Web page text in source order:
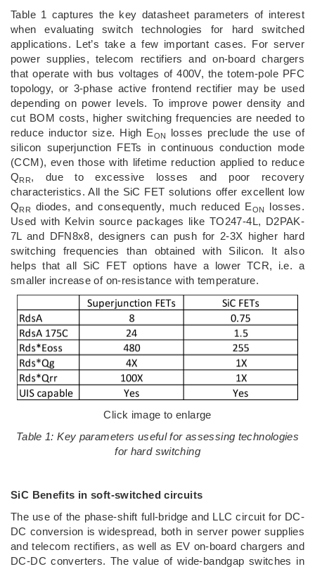
Table 1 captures the key datasheet parameters of interest
when evaluating switch technologies for hard switched
applications. Let’s take a few important cases. For server
power supplies, telecom rectifiers and on-board chargers
that operate with bus voltages of 400V, the totem-pole PFC
topology, or 3-phase active frontend rectifier may be used
depending on power levels. To improve power density and
cut BOM costs, higher switching frequencies are needed to
reduce inductor size. High EON
losses preclude the use of
silicon superjunction FETs in continuous conduction mode
(CCM), even those with lifetime reduction applied to reduce
QRR, due to excessive losses and poor recovery
characteristics. All the SiC FET solutions offer excellent low
QRR diodes, and consequently, much reduced EON
losses.
Used with Kelvin source packages like TO247-4L, D2PAK-
7L and DFN8x8, designers can push for 2-3X higher hard
switching frequencies than obtained with Silicon. It also
helps that all SiC FET options have a lower TCR, i.e. a
smaller increase of on-resistance with temperature.
Click image to enlarge
Table 1: Key parameters useful for assessing technologies
for hard switching
SiC Benefits in soft-switched circuits
The use of the phase-shift full-bridge and LLC circuit for DC-
DC conversion is widespread, both in server power supplies
and telecom rectifiers, as well as EV on-board chargers and
DC-DC converters. The value of wide-bandgap switches in